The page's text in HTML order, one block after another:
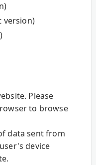
version)
Please
to browse
data sent from
device